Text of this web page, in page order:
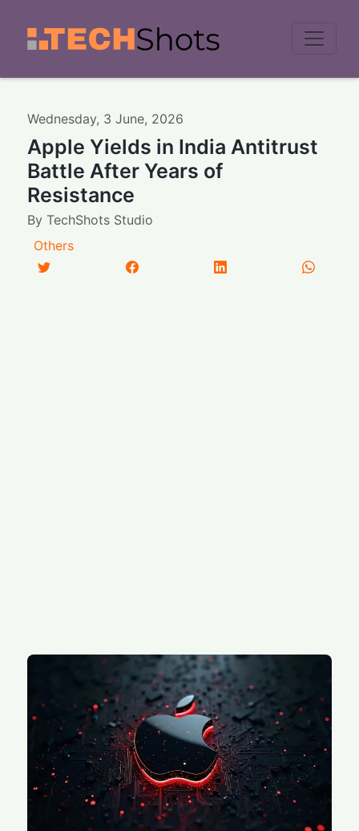
Wednesday, 3 June, 2026
Apple Yields in India Antitrust
Battle After Years of
Resistance
ByTechShots Studio
Others